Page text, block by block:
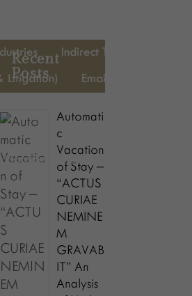
Indirect Tax
Litigation) Emaildisclaimer
Energy
Litigation people-description
Recent
Posts
Automati
c
Vacation
of Stay –
“ACTUS
CURIAE
NEMINE
M
GRAVAB
IT” An
Analysis